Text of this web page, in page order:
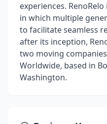
experiences.
in which multiple
to facilitate seamless
after its inception,
two moving
Worldwide, based in
Washington.